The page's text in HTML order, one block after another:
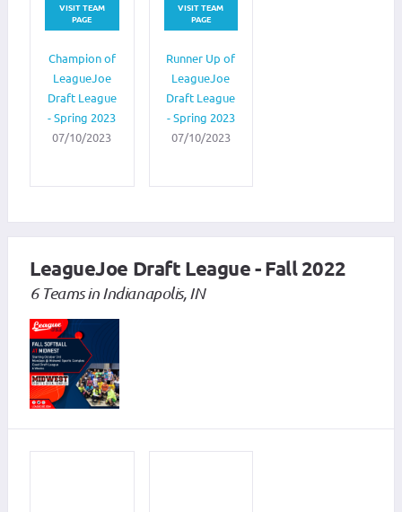
VISIT TEAM
PAGE
Champion of
LeagueJoe
Draft League
- Spring 2023
07/10/2023
VISIT TEAM
PAGE
Runner Up of
LeagueJoe
Draft League
- Spring 2023
07/10/2023
LeagueJoe Draft League - Fall 2022
6 Teams in Indianapolis, IN